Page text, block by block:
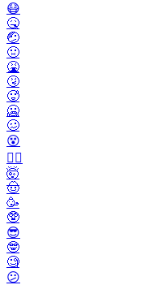
😷
🤒
🤕
🤢
🤮
🤧
🥵
🥶
🥴
😵
😵‍💫
🤯
🤠
🥳
🥸
😎
🤓
🧐
😕